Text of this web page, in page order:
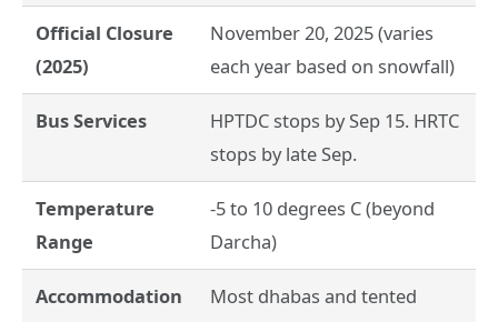
Official Closure
(2025)
November 20, 2025 (varies
each year based on snowfall)
Bus Services
HPTDC stops by Sep 15. HRTC
stops by late Sep.
Temperature
Range
-5 to 10 degrees C (beyond
Darcha)
Accommodation
Most dhabas and tented